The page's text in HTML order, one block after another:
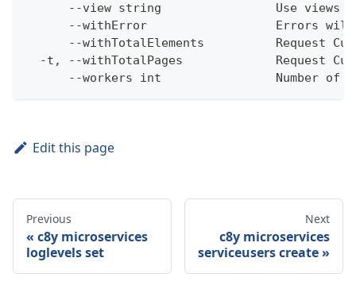
--view string                Use views
--withError                  Errors
--withTotalElements          Request
-t, --withTotalPages             Request
--workers int                Number of
Edit this page
Previous
c8y microservices
loglevels set
Next
c8y microservices
serviceusers create